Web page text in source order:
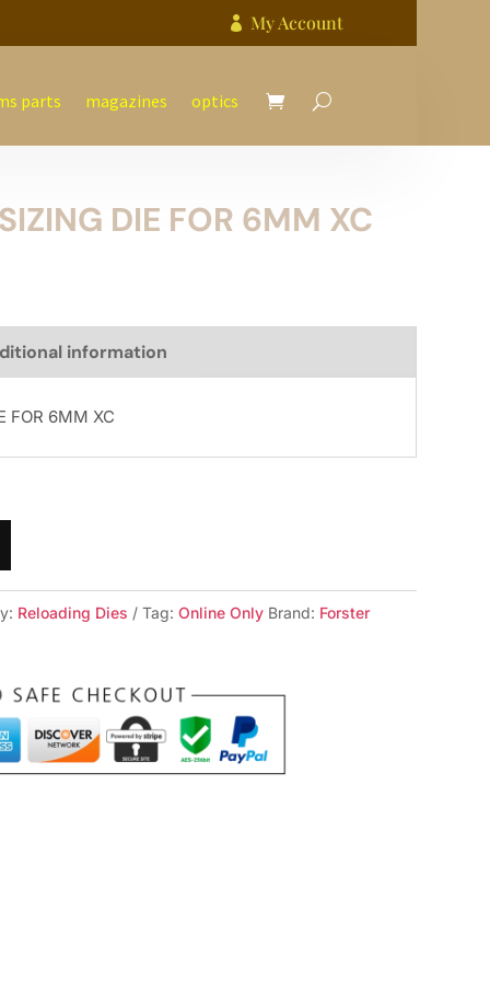
 My Account
parts magazines optics
DIE FOR 6MM XC
information
FOR 6MM XC
Reloading Dies Tag:Online Only Brand: Forster